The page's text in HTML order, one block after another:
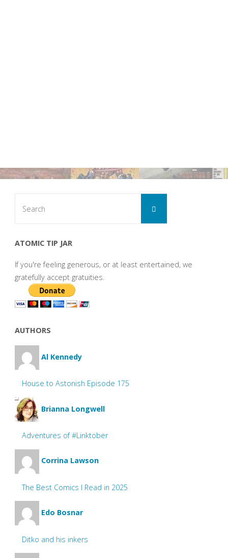
Search
ATOMIC TIP JAR
If you're feeling generous, or at least entertained, we
gratefully accept gratuities.
AUTHORS
Al Kennedy
House to Astonish Episode 175
Brianna Longwell
Adventures of #Linktober
Corrina Lawson
The Best Comics I Read in 2025
Edo Bosnar
Ditko and his inkers